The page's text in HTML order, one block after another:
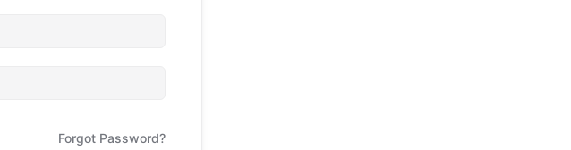
Forgot Password?